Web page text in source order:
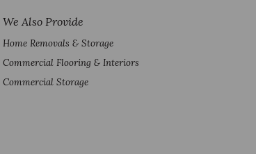
We Also Provide
Home Removals & Storage
Commercial Flooring & Interiors
Commercial Storage